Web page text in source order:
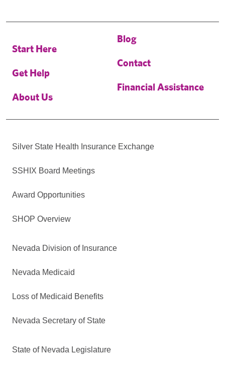
Start Here
Get Help
About Us
Blog
Contact
Financial Assistance
Silver State Health Insurance Exchange
SSHIX Board Meetings
Award Opportunities
SHOP Overview
Nevada Division of Insurance
Nevada Medicaid
Loss of Medicaid Benefits
Nevada Secretary of State
State of Nevada Legislature